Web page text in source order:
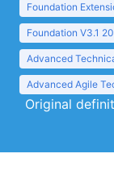
Foundation
Foundation V3.1
Advanced
Advanced Agile
Original